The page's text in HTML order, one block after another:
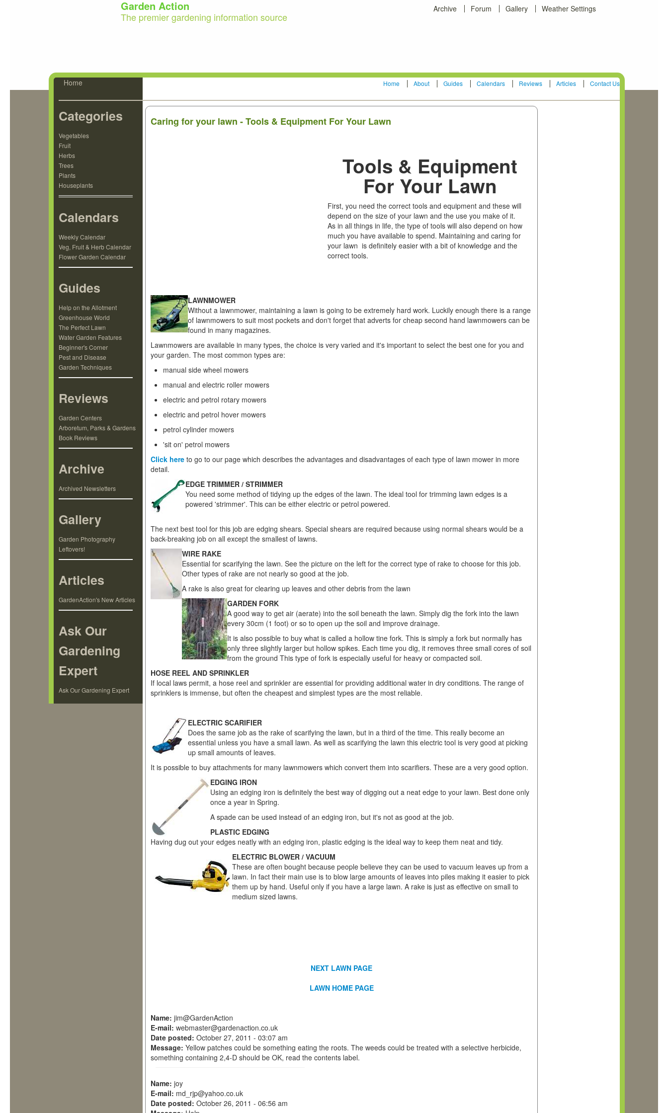
Garden Action
The premier gardening information source
Archive Forum Gallery Weather Settings
Home
Categories
Vegetables
Fruit
Herbs
Trees
Plants
Houseplants
Calendars
Weekly Calendar
Veg, Fruit & Herb Calendar
Flower Garden Calendar
Guides
Help on the Allotment
Greenhouse World
The Perfect Lawn
Water Garden Features
Beginner's Corner
Pest and Disease
Garden Techniques
Reviews
Garden Centers
Arboretum, Parks & Gardens
Book Reviews
Archive
Archived Newsletters
Gallery
Garden Photography
Leftovers!
Articles
GardenAction's New Articles
Ask Our
Gardening
Expert
Ask Our Gardening Expert
Home About Guides Calendars Reviews Articles Contact Us
Caring for your lawn - Tools & Equipment For Your Lawn
Tools & Equipment
For Your Lawn
First, you need the correct tools and equipment and these will
depend on the size of your lawn and the use you make of it.
As in all things in life, the type of tools will also depend on how
much you have available to spend. Maintaining and caring for
your lawn is definitely easier with a bit of knowledge and the
correct tools.
LAWNMOWER
Without a lawnmower, maintaining a lawn is going to be extremely hard work. Luckily enough there is a range
of lawnmowers to suit most pockets and don't forget that adverts for cheap second hand lawnmowers can be
found in many magazines.
Lawnmowers are available in many types, the choice is very varied and it's important to select the best one for you and
your garden. The most common types are:
manual side wheel mowers
manual and electric roller mowers
electric and petrol rotary mowers
electric and petrol hover mowers
petrol cylinder mowers
'sit on' petrol mowers
Click here to go to our page which describes the advantages and disadvantages of each type of lawn mower in more
detail.
EDGE TRIMMER / STRIMMER
You need some method of tidying up the edges of the lawn. The ideal tool for trimming lawn edges is a
powered 'strimmer'. This can be either electric or petrol powered.
The next best tool for this job are edging shears. Special shears are required because using normal shears would be a
back-breaking job on all except the smallest of lawns.
WIRE RAKE
Essential for scarifying the lawn. See the picture on the left for the correct type of rake to choose for this job.
Other types of rake are not nearly so good at the job.
A rake is also great for clearing up leaves and other debris from the lawn
GARDEN FORK
A good way to get air (aerate) into the soil beneath the lawn. Simply dig the fork into the lawn
every 30cm (1 foot) or so to open up the soil and improve drainage.
It is also possible to buy what is called a hollow tine fork. This is simply a fork but normally has
only three slightly larger but hollow spikes. Each time you dig, it removes three small cores of soil
from the ground This type of fork is especially useful for heavy or compacted soil.
HOSE REEL AND SPRINKLER
If local laws permit, a hose reel and sprinkler are essential for providing additional water in dry conditions. The range of
sprinklers is immense, but often the cheapest and simplest types are the most reliable.
ELECTRIC SCARIFIER
Does the same job as the rake of scarifying the lawn, but in a third of the time. This really become an
essential unless you have a small lawn. As well as scarifying the lawn this electric tool is very good at picking
up small amounts of leaves.
It is possible to buy attachments for many lawnmowers which convert them into scarifiers. These are a very good option.
EDGING IRON
Using an edging iron is definitely the best way of digging out a neat edge to your lawn. Best done only
once a year in Spring.
A spade can be used instead of an edging iron, but it's not as good at the job.
PLASTIC EDGING
Having dug out your edges neatly with an edging iron, plastic edging is the ideal way to keep them neat and tidy.
ELECTRIC BLOWER / VACUUM
These are often bought because people believe they can be used to vacuum leaves up from a
lawn. In fact their main use is to blow large amounts of leaves into piles making it easier to pick
them up by hand. Useful only if you have a large lawn. A rake is just as effective on small to
medium sized lawns.
NEXT LAWN PAGE
LAWN HOME PAGE
Name:jim@GardenAction
E-mail:webmaster@gardenaction.co.uk
Date posted:October 27, 2011 - 03:07 am
Message:Yellow patches could be something eating the roots. The weeds could be treated with a selective herbicide,
something containing 2,4-D should be OK, read the contents label.
Name:joy
E-mail: md_rjp@yahoo.co.uk
Date posted:October 26, 2011 - 06:56 am